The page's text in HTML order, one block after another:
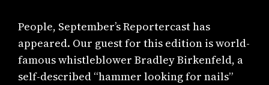
People, September’s Reportercast has
appeared. Our guest for this edition is world-
famous whistleblower Bradley Birkenfeld, a
self-described “hammer looking for nails”